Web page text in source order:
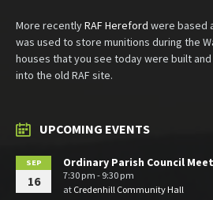
More recentlyRAF Hereford were based
was used to store munitions during the
houses that you see today were built
into the old RAF site.
UPCOMING EVENTS
SEP
16
Ordinary Parish Council
7:30 pm - 9:30 pm
at Credenhill Community Hall